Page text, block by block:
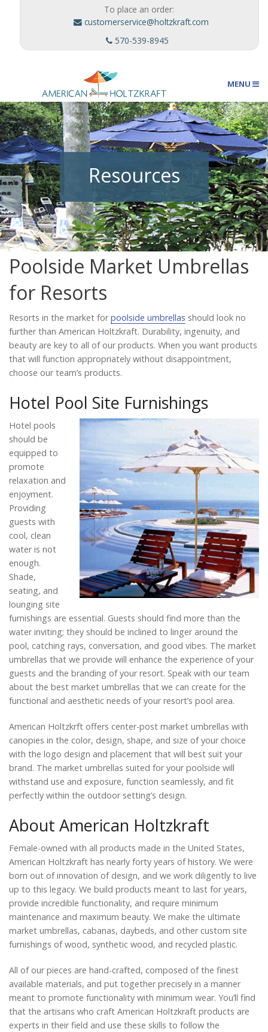
To place an order:
customerservice@holtzkraft.com
570-539-8945
MENU
Umbrellas
Outdoor Furnishings
Custom Designs
Catalog
Project Gallery
About Us
Resources
Poolside Market Umbrellas
for Resorts
Resorts in the market forpoolside umbrellas should look no
further than American Holtzkraft. Durability, ingenuity, and
beauty are key to all of our products. When you want products
that will function appropriately without disappointment,
choose our team’s products.
Hotel Pool Site Furnishings
Hotel pools
should be
equipped to
promote
relaxation and
enjoyment.
Providing
guests with
cool, clean
water is not
enough.
Shade,
seating, and
lounging site
furnishings are essential. Guests should find more than the
water inviting; they should be inclined to linger around the
pool, catching rays, conversation, and good vibes. The market
umbrellas that we provide will enhance the experience of your
guests and the branding of your resort. Speak with our team
about the best market umbrellas that we can create for the
functional and aesthetic needs of your resort’s pool area.
American Holtzkrft offers center-post market umbrellas with
canopies in the color, design, shape, and size of your choice
with the logo design and placement that will best suit your
brand. The market umbrellas suited for your poolside will
withstand use and exposure, function seamlessly, and fit
perfectly within the outdoor setting’s design.
About American Holtzkraft
Female-owned with all products made in the United States,
American Holtzkraft has nearly forty years of history. We were
born out of innovation of design, and we work diligently to live
up to this legacy. We build products meant to last for years,
provide incredible functionality, and require minimum
maintenance and maximum beauty. We make the ultimate
market umbrellas, cabanas, daybeds, and other custom site
furnishings of wood, synthetic wood, and recycled plastic.
All of our pieces are hand-crafted, composed of the finest
available materials, and put together precisely in a manner
meant to promote functionality with minimum wear. You’ll find
that the artisans who craft American Holtzkraft products are
experts in their field and use these skills to follow the